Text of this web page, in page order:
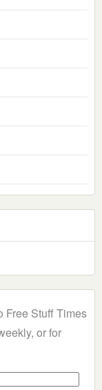
Free Stuff Times
or for